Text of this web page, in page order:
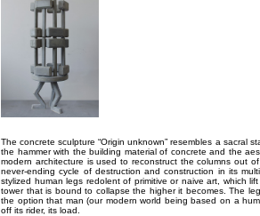
The concrete sculpture “Origin unknown” resembles a sacral
the hammer with the building material of concrete and the
modern architecture is used to reconstruct the columns out
never-ending cycle of destruction and construction in its
stylized human legs redolent of primitive or naive art, which
tower that is bound to collapse the higher it becomes. The
the option that man (our modern world being based on a
off its rider, its load.